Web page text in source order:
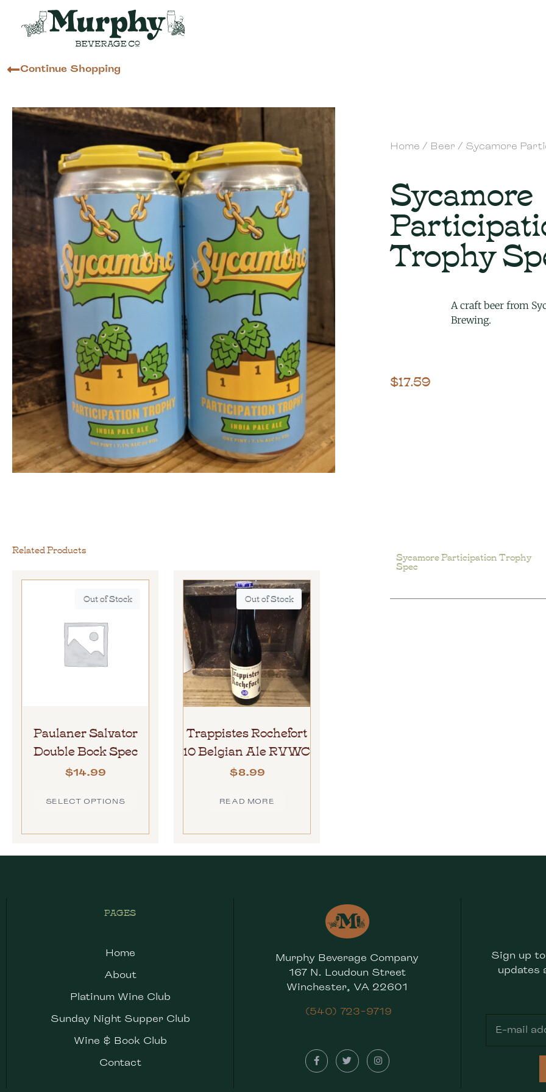
Continue Shopping
Home / Beer / Sycamore
Sycamore
Trophy
A craft beer from
Brewing.
$17.59
Related Products
Out of Stock
Paulaner Salvator
Double Bock Spec
$14.99
SELECT OPTIONS
Out of Stock
Trappistes Rochefort
10 Belgian Ale RVWC
$8.99
READ MORE
Sycamore Participation Trophy
Spec
PAGES
Home
About
Platinum Wine Club
Sunday Night Supper Club
Wine & Book Club
Contact
Murphy Beverage Company
167 N. Loudoun Street
Winchester, VA 22601
(540) 723-9719
Sign up
updates